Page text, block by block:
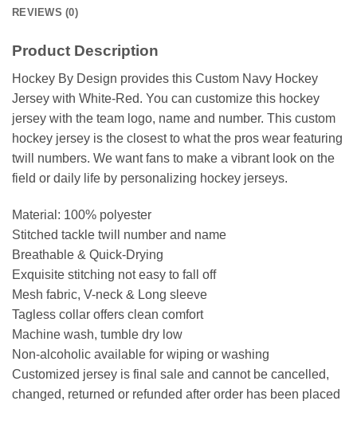
REVIEWS (0)
Product Description
Hockey By Design provides this Custom Navy Hockey
Jersey with White-Red. You can customize this hockey
jersey with the team logo, name and number. This custom
hockey jersey is the closest to what the pros wear featuring
twill numbers. We want fans to make a vibrant look on the
field or daily life by personalizing hockey jerseys.
Material: 100% polyester
Stitched tackle twill number and name
Breathable & Quick-Drying
Exquisite stitching not easy to fall off
Mesh fabric, V-neck & Long sleeve
Tagless collar offers clean comfort
Machine wash, tumble dry low
Non-alcoholic available for wiping or washing
Customized jersey is final sale and cannot be cancelled,
changed, returned or refunded after order has been placed